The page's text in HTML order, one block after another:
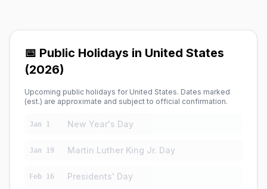
📅 Public Holidays in United States
(2026)
Upcoming public holidays for United States. Dates marked
(est.) are approximate and subject to official confirmation.
Jan 1 New Year's Day
Jan 19 Martin Luther King Jr. Day
Feb 16 Presidents' Day